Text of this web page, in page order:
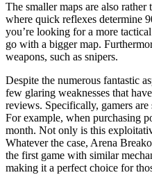
The smaller maps are also
where quick reflexes determine
you’re looking for a more
go with a bigger map.
weapons, such as snipers.
Despite the numerous fantastic
few glaring weaknesses that
reviews. Specifically, gamers are
For example, when purchasing
month. Not only is this
Whatever the case, Arena
the first game with similar
making it a perfect choice for